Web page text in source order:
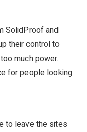
SolidProof and
their control to
much power.
for people looking
to leave the sites